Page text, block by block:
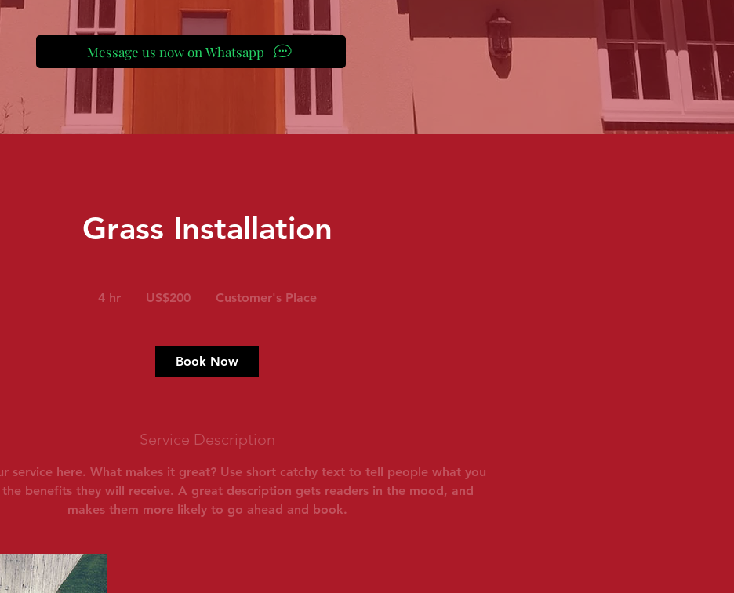
Message us now on Whatsapp
Grass Installation
4 hr4
dollarsUS$200 Customer's Place
Book Now
Service Description
service here. What makes it great? Use short catchy text to tell people what you
benefits they will receive. A great description gets readers in the mood, and
makes them more likely to go ahead and book.